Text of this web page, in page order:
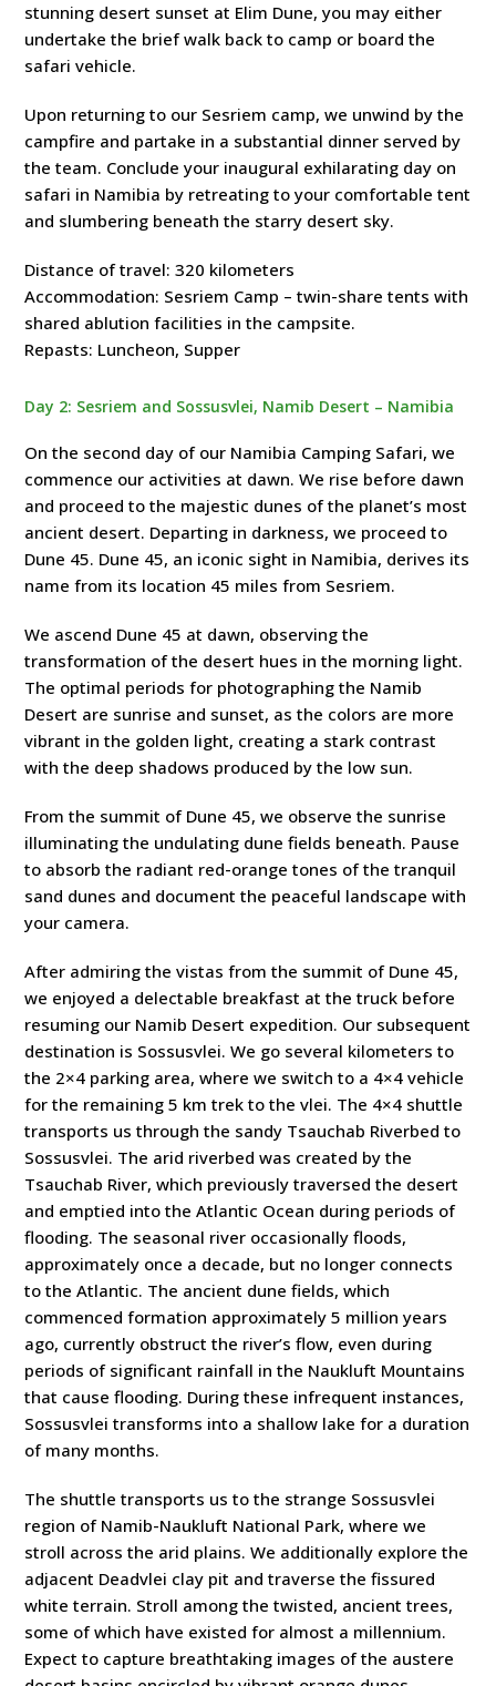
stunning desert sunset at Elim Dune, you may either
undertake the brief walk back to camp or board the
safari vehicle.
Upon returning to our Sesriem camp, we unwind by the
campfire and partake in a substantial dinner served by
the team. Conclude your inaugural exhilarating day on
safari in Namibia by retreating to your comfortable tent
and slumbering beneath the starry desert sky.
Distance of travel: 320 kilometers
Accommodation: Sesriem Camp – twin-share tents with
shared ablution facilities in the campsite.
Repasts: Luncheon, Supper
Day 2: Sesriem and Sossusvlei, Namib Desert – Namibia
On the second day of our Namibia Camping Safari, we
commence our activities at dawn. We rise before dawn
and proceed to the majestic dunes of the planet’s most
ancient desert. Departing in darkness, we proceed to
Dune 45. Dune 45, an iconic sight in Namibia, derives its
name from its location 45 miles from Sesriem.
We ascend Dune 45 at dawn, observing the
transformation of the desert hues in the morning light.
The optimal periods for photographing the Namib
Desert are sunrise and sunset, as the colors are more
vibrant in the golden light, creating a stark contrast
with the deep shadows produced by the low sun.
From the summit of Dune 45, we observe the sunrise
illuminating the undulating dune fields beneath. Pause
to absorb the radiant red-orange tones of the tranquil
sand dunes and document the peaceful landscape with
your camera.
After admiring the vistas from the summit of Dune 45,
we enjoyed a delectable breakfast at the truck before
resuming our Namib Desert expedition. Our subsequent
destination is Sossusvlei. We go several kilometers to
the 2×4 parking area, where we switch to a 4×4 vehicle
for the remaining 5 km trek to the vlei. The 4×4 shuttle
transports us through the sandy Tsauchab Riverbed to
Sossusvlei. The arid riverbed was created by the
Tsauchab River, which previously traversed the desert
and emptied into the Atlantic Ocean during periods of
flooding. The seasonal river occasionally floods,
approximately once a decade, but no longer connects
to the Atlantic. The ancient dune fields, which
commenced formation approximately 5 million years
ago, currently obstruct the river’s flow, even during
periods of significant rainfall in the Naukluft Mountains
that cause flooding. During these infrequent instances,
Sossusvlei transforms into a shallow lake for a duration
of many months.
The shuttle transports us to the strange Sossusvlei
region of Namib-Naukluft National Park, where we
stroll across the arid plains. We additionally explore the
adjacent Deadvlei clay pit and traverse the fissured
white terrain. Stroll among the twisted, ancient trees,
some of which have existed for almost a millennium.
Expect to capture breathtaking images of the austere